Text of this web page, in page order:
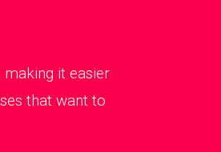
making it easier
that want to